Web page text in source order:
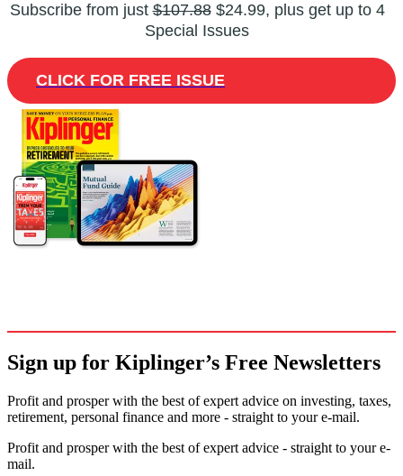
Subscribe from just$107.88$24.99, plus get up to 4
Special Issues
CLICK FOR FREE ISSUE
Sign up for Kiplinger’s Free Newsletters
Profit and prosper with the best of expert advice on investing, taxes,
retirement, personal finance and more - straight to your e-mail.
Profit and prosper with the best of expert advice - straight to your e-
mail.